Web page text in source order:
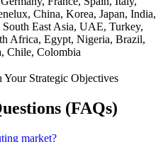
China, Korea, Japan, India,
East Asia, UAE, Turkey,
Africa, Egypt, Nigeria, Brazil,
Chile, Colombia
Your Strategic Objectives
(FAQs)
market?